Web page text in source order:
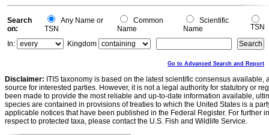
0
Search
on:
Any Name or
TSN
Common
Name
Scientific
Name
TSN
In:
Kingdom
Go to Advanced Search and Report
Disclaimer: ITIS taxonomy is based on the latest scientific consensus
source for interested parties. However, it is not a legal authority for statutory or
been made to provide the most reliable and up-to-date information available,
species are contained in provisions of treaties to which the United States is a
applicable notices that have been published in the Federal Register. For further
respect to protected taxa, please contact the U.S. Fish and Wildlife Service.